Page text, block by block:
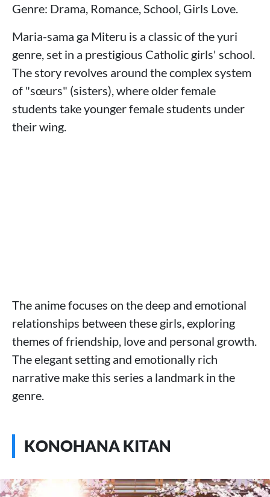
Genre: Drama, Romance, School, Girls Love.
Maria-sama ga Miteru is a classic of the yuri
genre, set in a prestigious Catholic girls' school.
The story revolves around the complex system
of "sœurs" (sisters), where older female
students take younger female students under
their wing.
The anime focuses on the deep and emotional
relationships between these girls, exploring
themes of friendship, love and personal growth.
The elegant setting and emotionally rich
narrative make this series a landmark in the
genre.
KONOHANA KITAN